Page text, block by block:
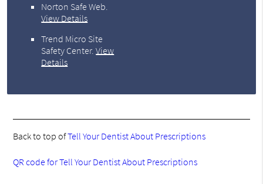
Norton Safe Web.
View Details
Trend Micro Site
Safety Center.View
Details
Back to top ofTell Your Dentist About Prescriptions
QR code for Tell Your Dentist About Prescriptions